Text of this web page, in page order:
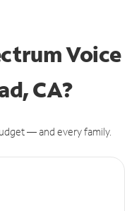
Voice
CA?
— and every family.